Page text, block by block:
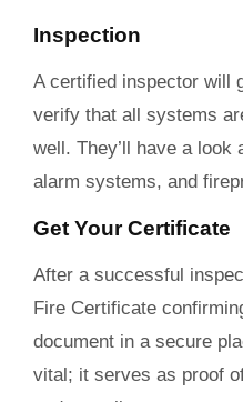
Inspection
A certified inspector will
verify that all systems
well. They’ll have a
alarm systems, and
Get Your Certificate
After a successful
Fire Certificate
document in a secure
vital; it serves as proof